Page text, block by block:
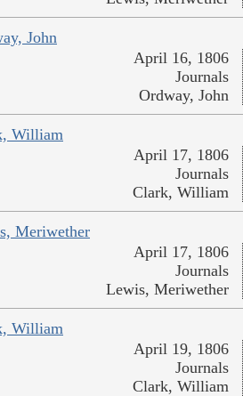
John
April 16, 1806
Journals
Ordway, John
William
April 17, 1806
Journals
Clark, William
Meriwether
April 17, 1806
Journals
Lewis, Meriwether
William
April 19, 1806
Journals
Clark, William